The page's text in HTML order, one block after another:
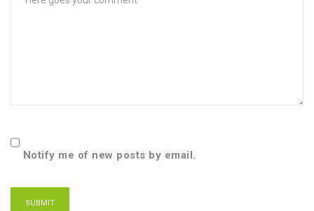
Notify me of new posts by email.